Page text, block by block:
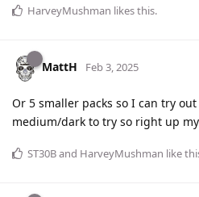
HarveyMushman likes this.
MattH Feb 3, 2025
Or 5 smaller packs so I can try
medium/dark to try so right up
ST30Band HarveyMushman like